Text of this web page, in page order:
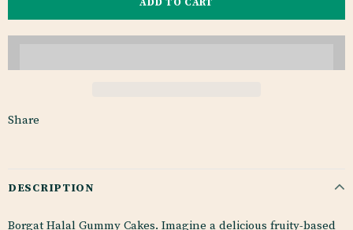
Share
DESCRIPTION
Borgat Halal Gummy Cakes. Imagine a delicious fruity-based